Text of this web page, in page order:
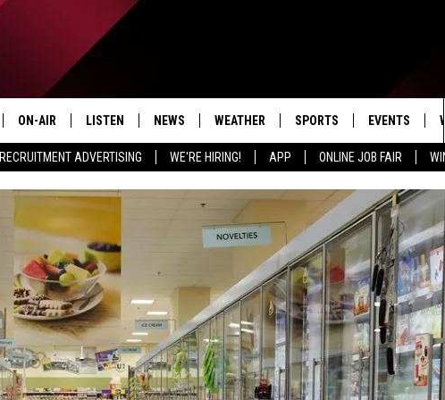
RECRUITMENT ADVERTISING WE'RE HIRING! APP ONLINE JOB FAIR
ON-AIR LISTEN
RADIO ON DEMAND
MOBILE APP
LISTEN ON AMAZON ALEXA
NEWS
LOCAL NEWS
POLITICAL NEWS
WEATHER
5-DAY FORECAST
SPORTS
PROFESSIONAL
COLLEGIATE
HIGH SCHOOL
EVENTS